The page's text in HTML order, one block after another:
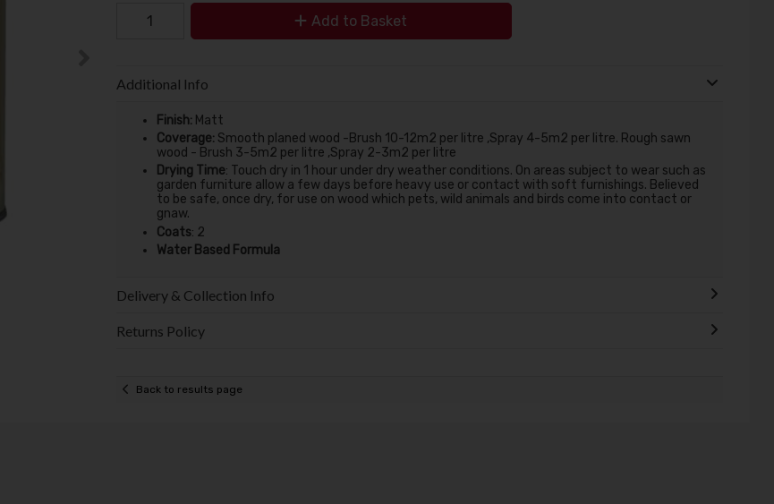
Add to Basket
Additional Info
Finish: Matt
Coverage: Smooth planed wood -Brush 10-12m2 per litre ,Spray 4-5m2 per litre. Rough sawn
wood - Brush 3-5m2 per litre ,Spray 2-3m2 per litre
Drying Time: Touch dry in 1 hour under dry weather conditions. On areas subject to wear such as
garden furniture allow a few days before heavy use or contact with soft furnishings. Believed
to be safe, once dry, for use on wood which pets, wild animals and birds come into contact or
gnaw.
Coats: 2
Water Based Formula
Delivery & Collection Info
Returns Policy
Back to results page